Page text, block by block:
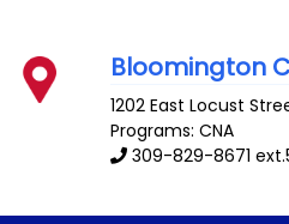
Bloomington
1202 East Locust
Programs: CNA
309-829-8671